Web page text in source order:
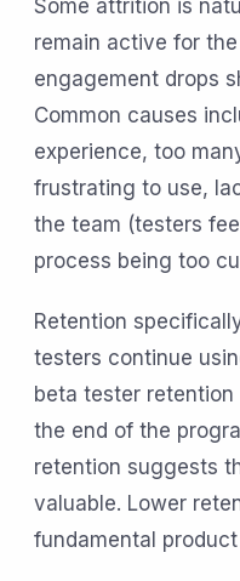
Some attrition is
remain active for
engagement drops
Common causes
experience, too
frustrating to use,
the team (testers
process being too
Retention
testers continue
beta tester
the end of the
retention suggests
valuable. Lower
fundamental